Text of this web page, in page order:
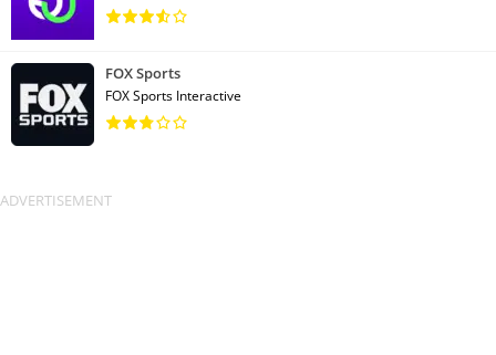
FOX Sports
FOX Sports Interactive